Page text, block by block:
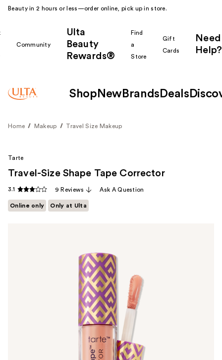
Beauty in 2 hours or less—order online, pick up in store.
Community
Ulta
Beauty
Rewards®
Find
a
Store
Gift
Cards
Need
Help?
Shop New Brands Deals
Home Makeup Travel Size Makeup
Tarte
Travel-Size Shape Tape Corrector
3.1 9 Reviews Ask A Question
Online only Only at Ulta